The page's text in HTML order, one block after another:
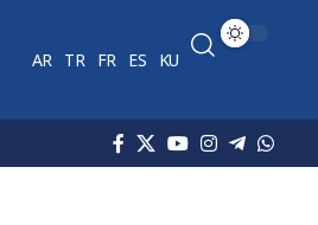
AR TR FR ES KU